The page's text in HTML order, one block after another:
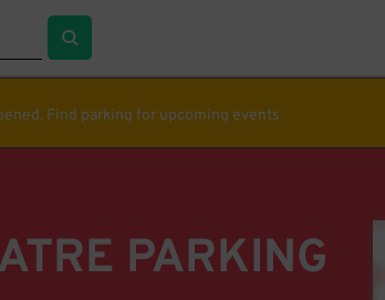
Find parking for upcoming events
PARKING